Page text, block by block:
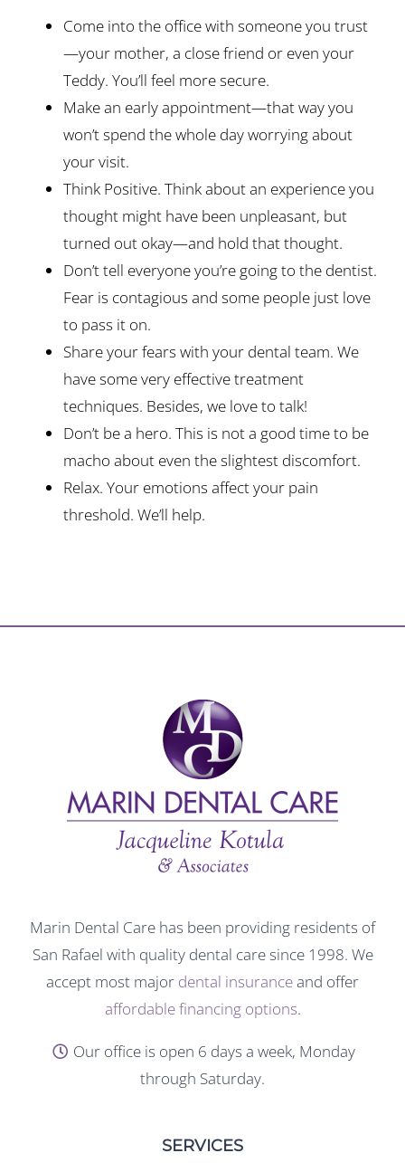
Come into the office with someone you trust
—your mother, a close friend or even your
Teddy. You’ll feel more secure.
Make an early appointment—that way you
won’t spend the whole day worrying about
your visit.
Think Positive. Think about an experience you
thought might have been unpleasant, but
turned out okay—and hold that thought.
Don’t tell everyone you’re going to the dentist.
Fear is contagious and some people just love
to pass it on.
Share your fears with your dental team. We
have some very effective treatment
techniques. Besides, we love to talk!
Don’t be a hero. This is not a good time to be
macho about even the slightest discomfort.
Relax. Your emotions affect your pain
threshold. We’ll help.
Marin Dental Care has been providing residents of
San Rafael with quality dental care since 1998. We
accept most major dental insuranceand offer
affordable financing options.
Our office is open 6 days a week, Monday
through Saturday.
SERVICES